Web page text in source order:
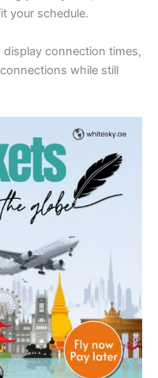
your schedule.
connection times,
while still